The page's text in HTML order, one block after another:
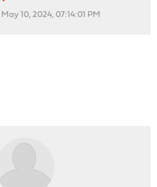
10, 2024, 07:14:01 PM